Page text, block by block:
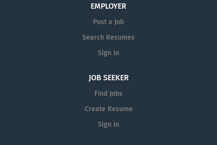
EMPLOYER
Post a Job
Search Resumes
Sign in
JOB SEEKER
Find Jobs
Create Resume
Sign in